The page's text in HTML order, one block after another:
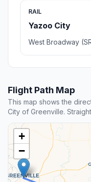
RAIL
Yazoo City
West Broadway
Flight Path Map
This map shows the
City of Greenville.
+
−